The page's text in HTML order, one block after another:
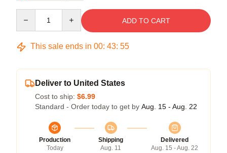
ADD TO CART
This sale ends in 00: 43: 54
Deliver to United States
Cost to ship: $6.99
Standard - Order today to get by Aug. 15 - Aug. 22
Production
Today
Shipping
Aug. 11
Delivered
Aug. 15 - Aug. 22